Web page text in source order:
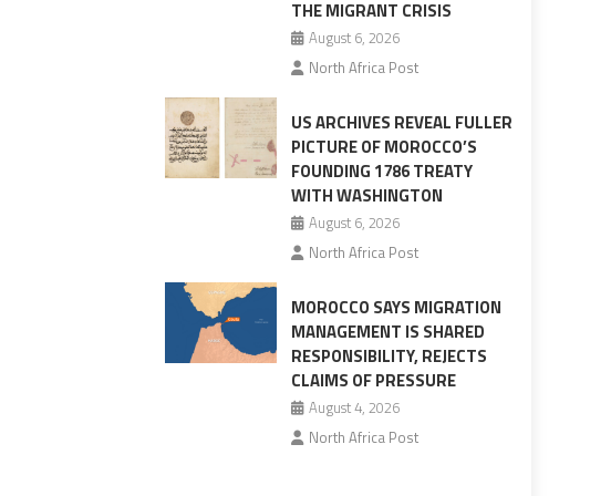
THE MIGRANT CRISIS
August 6, 2026
North Africa Post
US ARCHIVES REVEAL FULLER
PICTURE OF MOROCCO’S
FOUNDING 1786 TREATY
WITH WASHINGTON
August 6, 2026
North Africa Post
MOROCCO SAYS MIGRATION
MANAGEMENT IS SHARED
RESPONSIBILITY, REJECTS
CLAIMS OF PRESSURE
August 4, 2026
North Africa Post